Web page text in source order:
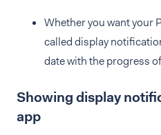
Whether you want your
called display
date with the progress
Showing display
app